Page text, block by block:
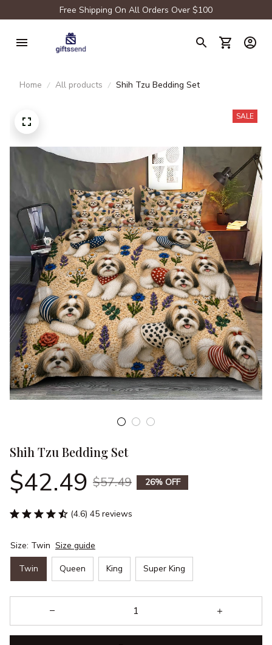
Free Shipping On All Orders Over $100
Home All products Shih Tzu Bedding Set
SALE
Shih Tzu Bedding Set
$42.49 $57.49 26% OFF
(4.6) 45 reviews
Size: Twin Size guide
Twin Queen King Super King